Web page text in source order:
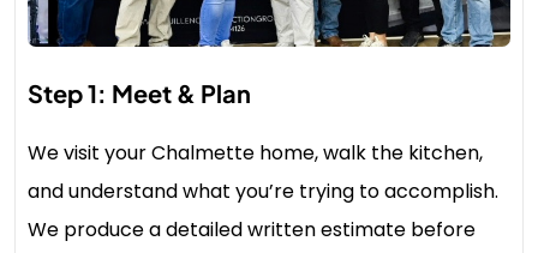
Step 1: Meet & Plan
We visit your Chalmette home, walk the kitchen,
and understand what you’re trying to accomplish.
We produce a detailed written estimate before